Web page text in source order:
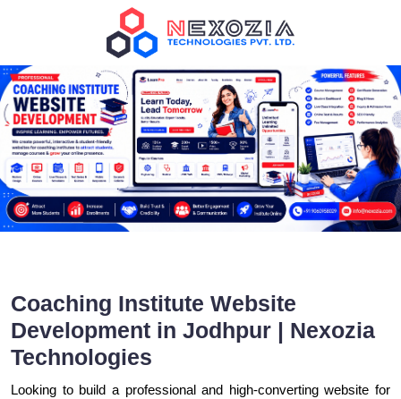
Coaching Institute Website
Development in Jodhpur | Nexozia
Technologies
Looking to build a professional and high-converting website for